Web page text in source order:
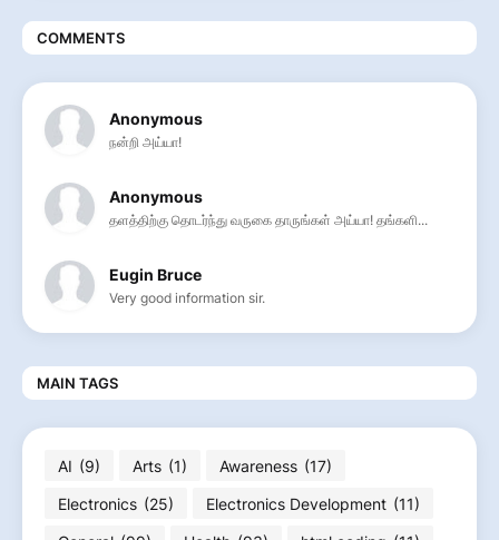
COMMENTS
Anonymous
நன்றி அய்யா!
Anonymous
தளத்திற்கு தொடர்ந்து வருகை தாருங்கள் அய்யா! தங்களி...
Eugin Bruce
Very good information sir.
MAIN TAGS
AI (9) Arts (1) Awareness (17)
Electronics (25) Electronics Development (11)